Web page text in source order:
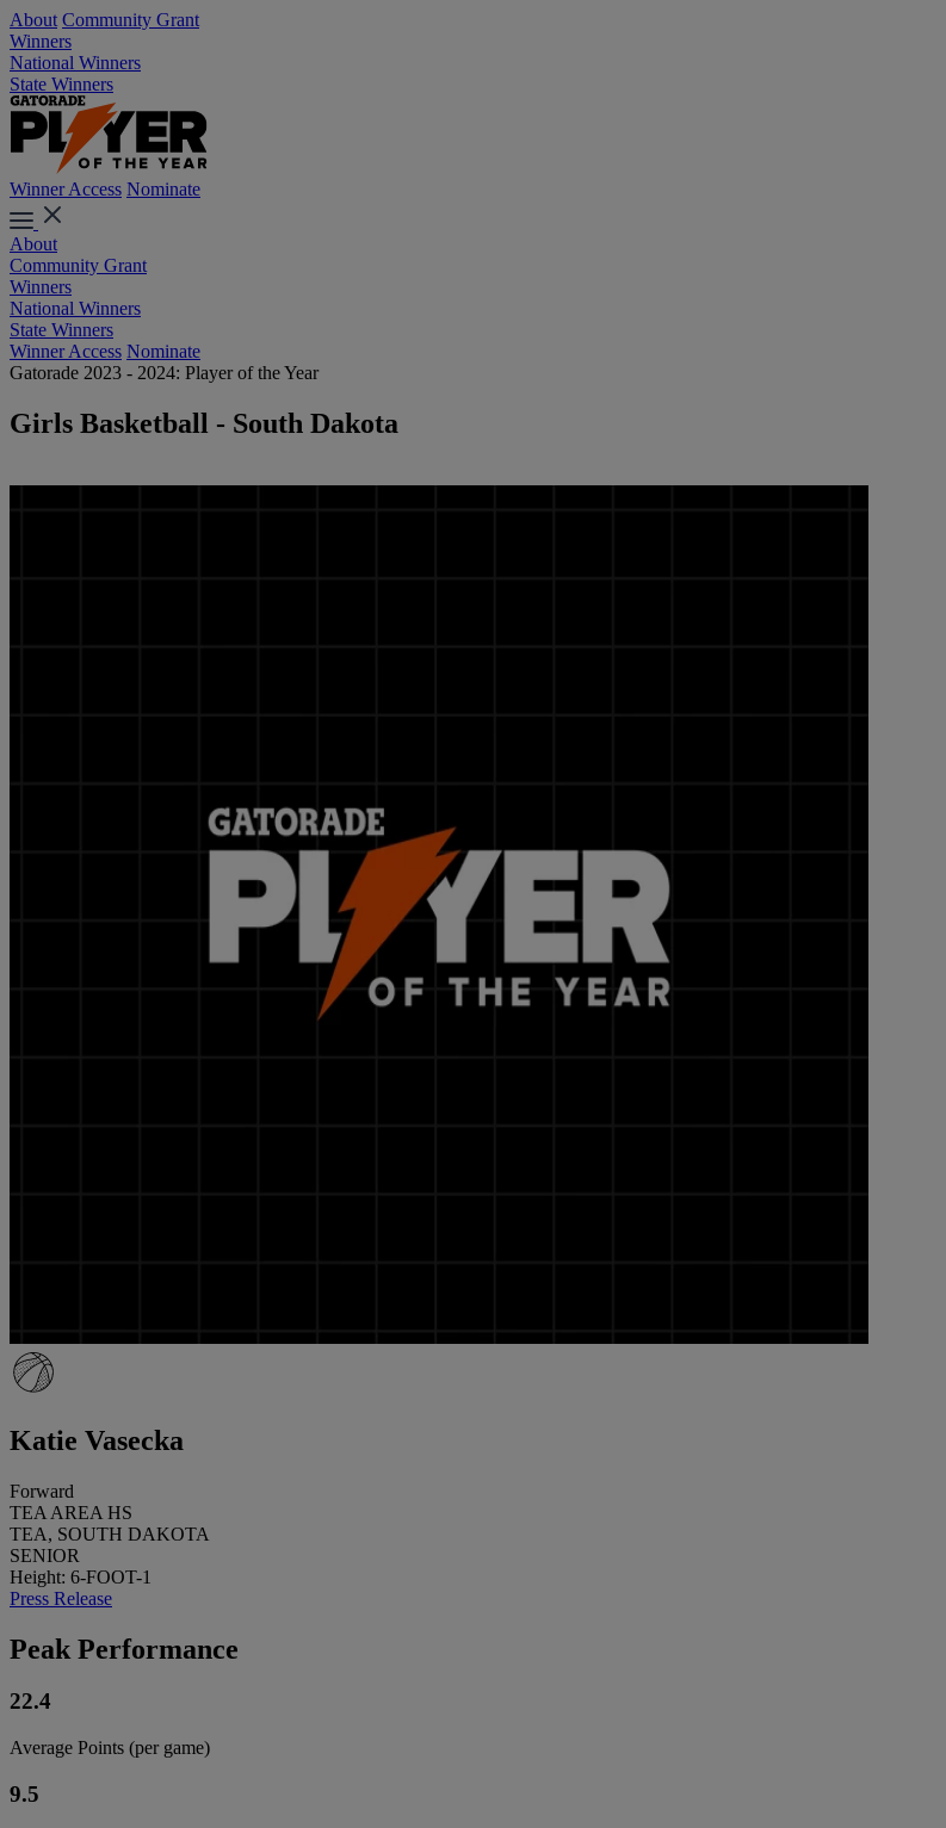
About Community Grant
Winners
National Winners
State Winners
Winner Access Nominate
About
Community Grant
Winners
National Winners
State Winners
Winner Access Nominate
Gatorade 2023 - 2024: Player of the Year
Girls Basketball - South Dakota
Katie Vasecka
Forward
TEA AREA HS
TEA, SOUTH DAKOTA
SENIOR
Height: 6-FOOT-1
Press Release
Peak Performance
22.4
Average Points (per game)
9.5